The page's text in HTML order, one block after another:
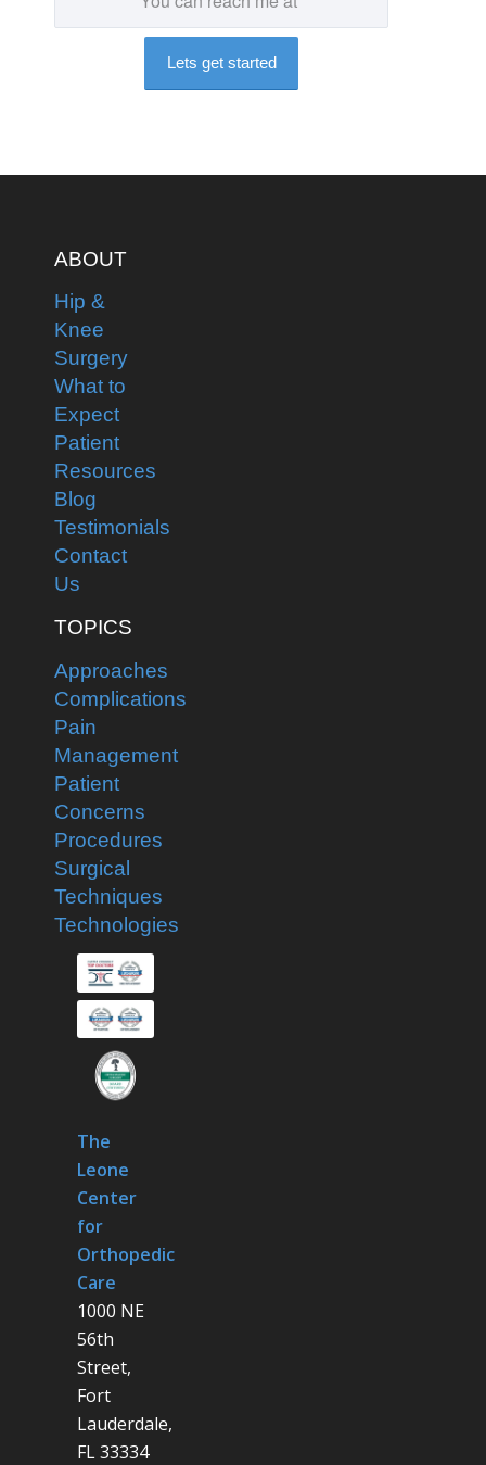
ABOUT
Hip &
Knee
Surgery
What to
Expect
Patient
Resources
Blog
Testimonials
Contact
Us
TOPICS
Approaches
Complications
Pain
Management
Patient
Concerns
Procedures
Surgical
Techniques
Technologies
The
Leone
Center
for
Orthopedic
Care
1000 NE
56th
Street,
Fort
Lauderdale,
FL 33334